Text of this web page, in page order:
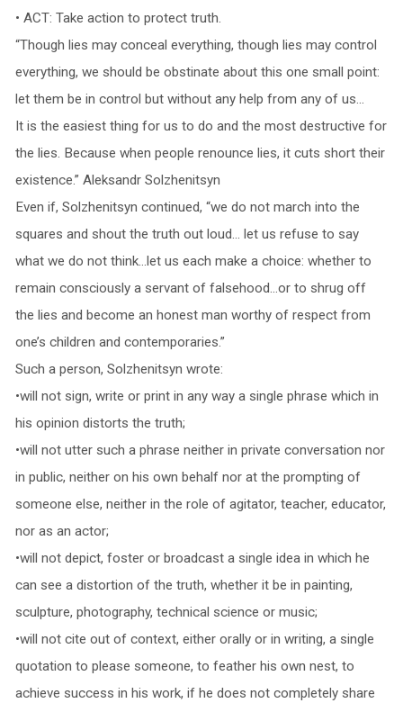
• ACT: Take action to protect truth.
“Though lies may conceal everything, though lies may control
everything, we should be obstinate about this one small point:
let them be in control but without any help from any of us…
It is the easiest thing for us to do and the most destructive for
the lies. Because when people renounce lies, it cuts short their
existence.” Aleksandr Solzhenitsyn
Even if, Solzhenitsyn continued, “we do not march into the
squares and shout the truth out loud… let us refuse to say
what we do not think…let us each make a choice: whether to
remain consciously a servant of falsehood…or to shrug off
the lies and become an honest man worthy of respect from
one’s children and contemporaries.”
Such a person, Solzhenitsyn wrote:
•will not sign, write or print in any way a single phrase which in
his opinion distorts the truth;
•will not utter such a phrase neither in private conversation nor
in public, neither on his own behalf nor at the prompting of
someone else, neither in the role of agitator, teacher, educator,
nor as an actor;
•will not depict, foster or broadcast a single idea in which he
can see a distortion of the truth, whether it be in painting,
sculpture, photography, technical science or music;
•will not cite out of context, either orally or in writing, a single
quotation to please someone, to feather his own nest, to
achieve success in his work, if he does not completely share